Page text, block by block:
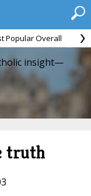
Popular Overall
insight—
truth